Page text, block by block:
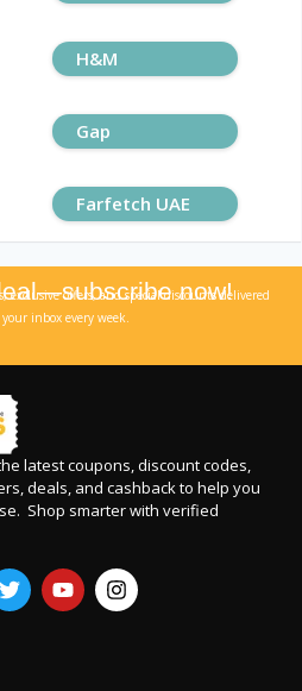
H&M
Gap
Farfetch UAE
now!
exclusive offers, and special discounts delivered
inbox every week.
latest coupons, discount codes,
deals, and cashback to help you
Shop smarter with verified